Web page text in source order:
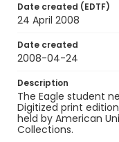
Date created (EDTF)
24 April 2008
Date created
2008-04-24
Description
The Eagle student
Digitized print
held by American
Collections.